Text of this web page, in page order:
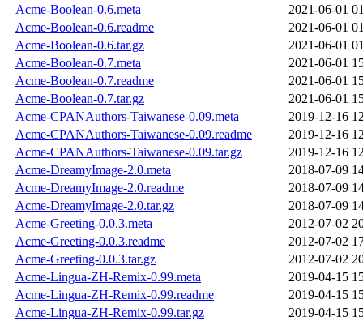
Acme-Boolean-0.6.meta
2021-06-01
Acme-Boolean-0.6.readme
2021-06-01
Acme-Boolean-0.6.tar.gz
2021-06-01
Acme-Boolean-0.7.meta
2021-06-01
Acme-Boolean-0.7.readme
2021-06-01
Acme-Boolean-0.7.tar.gz
2021-06-01
Acme-CPANAuthors-Taiwanese-0.09.meta
2019-12-16
Acme-CPANAuthors-Taiwanese-0.09.readme
2019-12-16
Acme-CPANAuthors-Taiwanese-0.09.tar.gz
2019-12-16
Acme-DreamyImage-2.0.meta
2018-07-09
Acme-DreamyImage-2.0.readme
2018-07-09
Acme-DreamyImage-2.0.tar.gz
2018-07-09
Acme-Greeting-0.0.3.meta
2012-07-02
Acme-Greeting-0.0.3.readme
2012-07-02
Acme-Greeting-0.0.3.tar.gz
2012-07-02
Acme-Lingua-ZH-Remix-0.99.meta
2019-04-15
Acme-Lingua-ZH-Remix-0.99.readme
2019-04-15
Acme-Lingua-ZH-Remix-0.99.tar.gz
2019-04-15